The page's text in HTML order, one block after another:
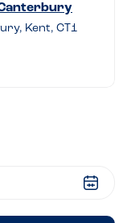
Kent, CT1